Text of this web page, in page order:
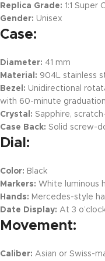
Replica Grade: 1:1 Super
Gender: Unisex
Case:
Diameter: 41 mm
Material: 904L stainless
Bezel: Unidirectional
with 60-minute graduation
Crystal: Sapphire,
Case Back: Solid screw-
Dial:
Color: Black
Markers: White luminous
Hands: Mercedes-style
Date Display: At 3
Movement:
Caliber: Asian or Swiss-